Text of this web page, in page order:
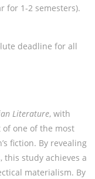
for 1-2 semesters).
deadline for all
Literature, with
one of the most
fiction. By revealing
this study achieves a
materialism. By